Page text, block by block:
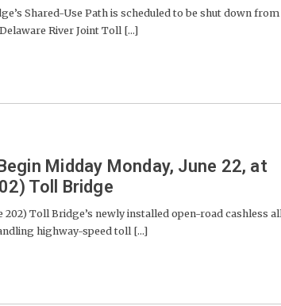
Shared-Use Path is scheduled to be shut down from
River Joint Toll [...]
Midday Monday, June 22, at
Toll Bridge
Toll Bridge’s newly installed open-road cashless
highway-speed toll [...]